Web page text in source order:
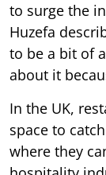
to surge the
Huzefa
to be a bit of
about it
In the UK,
space to
where they